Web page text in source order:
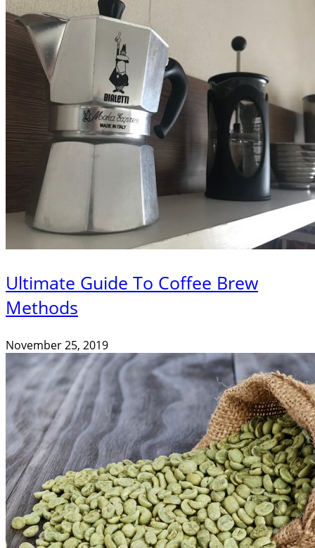
Ultimate Guide To Coffee Brew
Methods
November 25, 2019